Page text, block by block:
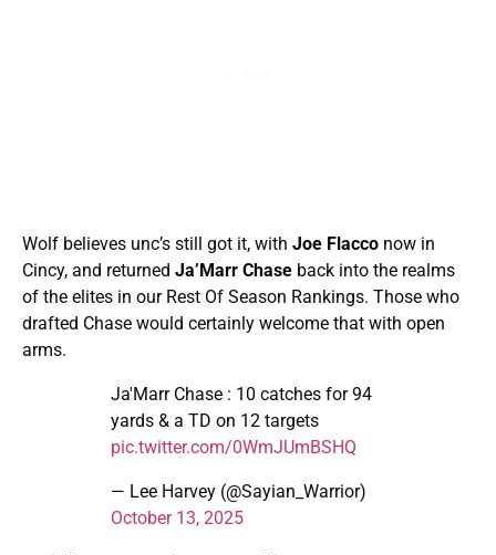
Wolf believes unc’s still got it, with Joe Flacco now in
Cincy, and returned Ja’Marr Chase back into the realms
of the elites in our Rest Of Season Rankings. Those who
drafted Chase would certainly welcome that with open
arms.
Ja'Marr Chase : 10 catches for 94
yards & a TD on 12 targets
pic.twitter.com/0WmJUmBSHQ
— Lee Harvey (@Sayian_Warrior)
October 13, 2025